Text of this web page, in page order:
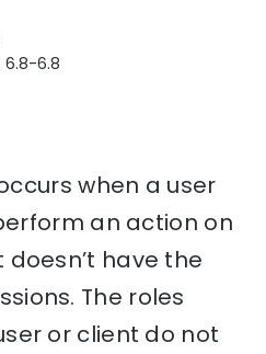
6.8-6.8
when a user
an action on
have the
The roles
or client do not